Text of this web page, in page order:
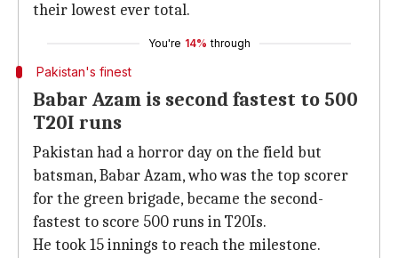
their lowest ever total.
You're 14% through
Pakistan's finest
Babar Azam is second fastest to 500
T20I runs
Pakistan had a horror day on the field but
batsman, Babar Azam, who was the top scorer
for the green brigade, became the second-
fastest to score 500 runs in T20Is.
He took 15 innings to reach the milestone.